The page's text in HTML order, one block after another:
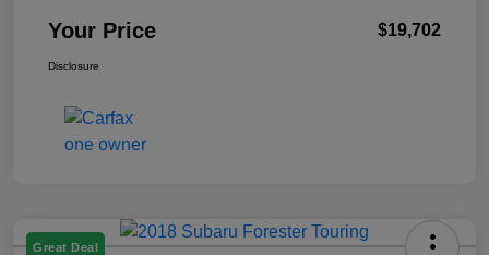
Your Price $19,702
Disclosure
Great Deal